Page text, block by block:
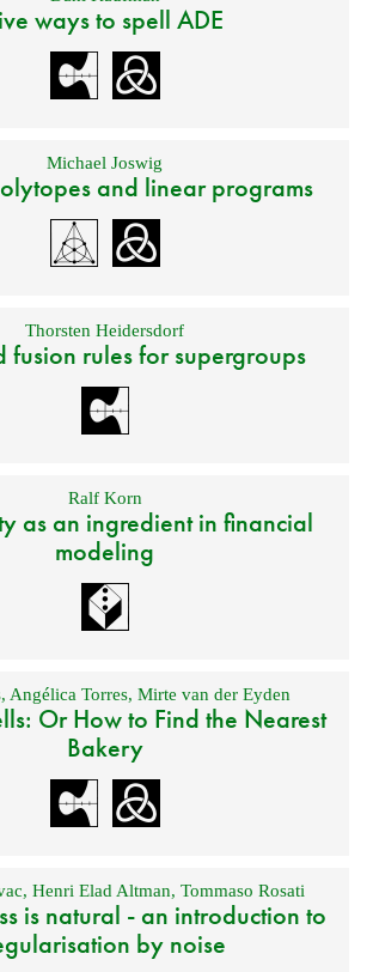
ways to spell ADE
Michael Joswig
and linear programs
Thorsten Heidersdorf
fusion rules for supergroups
Ralf Korn
as an ingredient in financial
modeling
,Angélica Torres,Mirte van der Eyden
Or How to Find the Nearest
Bakery
,Henri Elad Altman,Tommaso Rosati
is natural - an introduction to
by noise